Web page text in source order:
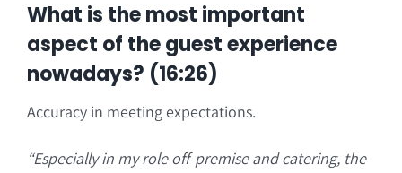
What is the most important
aspect of the guest experience
nowadays? (16:26)
Accuracy in meeting expectations.
“Especially in my role off-premise and catering, the